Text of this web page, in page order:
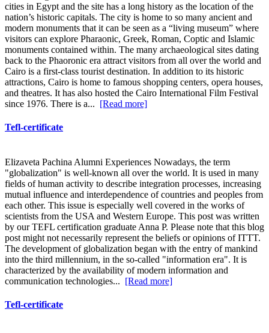
cities in Egypt and the site has a long history as the location of the
nation’s historic capitals. The city is home to so many ancient and
modern monuments that it can be seen as a “living museum” where
visitors can explore Pharaonic, Greek, Roman, Coptic and Islamic
monuments contained within. The many archaeological sites dating
back to the Phaoronic era attract visitors from all over the world and
Cairo is a first-class tourist destination. In addition to its historic
attractions, Cairo is home to famous shopping centers, opera houses,
and theatres. It has also hosted the Cairo International Film Festival
since 1976. There is a... [Read more]
Tefl-certificate
Elizaveta Pachina Alumni Experiences Nowadays, the term
"globalization" is well-known all over the world. It is used in many
fields of human activity to describe integration processes, increasing
mutual influence and interdependence of countries and peoples from
each other. This issue is especially well covered in the works of
scientists from the USA and Western Europe. This post was written
by our TEFL certification graduate Anna P. Please note that this blog
post might not necessarily represent the beliefs or opinions of ITTT.
The development of globalization began with the entry of mankind
into the third millennium, in the so-called "information era". It is
characterized by the availability of modern information and
communication technologies... [Read more]
Tefl-certificate